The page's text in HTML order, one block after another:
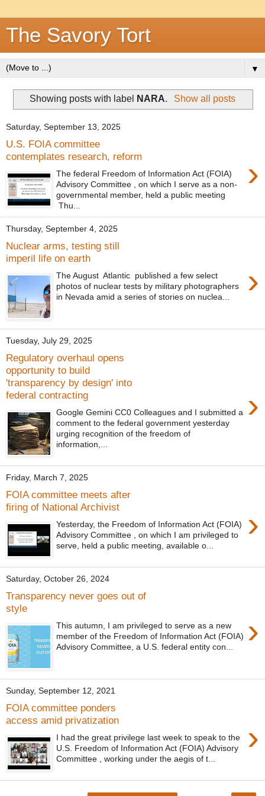
The Savory Tort
▼
Showing posts with label NARA. Show all posts
Saturday, September 13, 2025
U.S. FOIA committee
contemplates research, reform
›
The federal Freedom of Information Act (FOIA)
Advisory Committee , on which I serve as a non-
governmental member, held a public meeting
Thu...
Thursday, September 4, 2025
Nuclear arms, testing still
imperil life on earth
›
The August Atlantic published a few select
photos of nuclear tests by military photographers
in Nevada amid a series of stories on nuclea...
Tuesday, July 29, 2025
Regulatory overhaul opens
opportunity to build
'transparency by design' into
federal contracting
›
Google Gemini CC0 Colleagues and I submitted a
comment to the federal government yesterday
urging recognition of the freedom of
information,...
Friday, March 7, 2025
FOIA committee meets after
firing of National Archivist
›
Yesterday, the Freedom of Information Act (FOIA)
Advisory Committee , on which I am privileged to
serve, held a public meeting, available o...
Saturday, October 26, 2024
Transparency never goes out of
style
›
This autumn, I am privileged to serve as a new
member of the Freedom of Information Act (FOIA)
Advisory Committee, a U.S. federal entity con...
Sunday, September 12, 2021
FOIA committee ponders
access amid privatization
›
I had the great privilege last week to speak to the
U.S. Freedom of Information Act (FOIA) Advisory
Committee , working under the aegis of t...